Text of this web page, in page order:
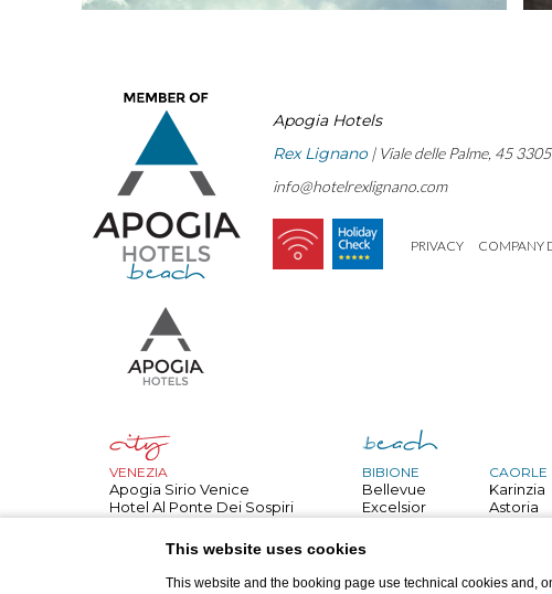
Apogia Hotels
Rex Lignano| Viale delle Palme, 45
info@hotelrexlignano.com
PRIVACY COMPANY
VENEZIA
Apogia Sirio Venice
Hotel Al Ponte Dei Sospiri
Hotel All'angelo
Apogia Paris
BIBIONE
Bellevue
Excelsior
Bembo
Palace
Danieli
CAORLE
Karinzia
Astoria
San
Villa
This website uses cookies
This website and the booking page use technical cookies and,